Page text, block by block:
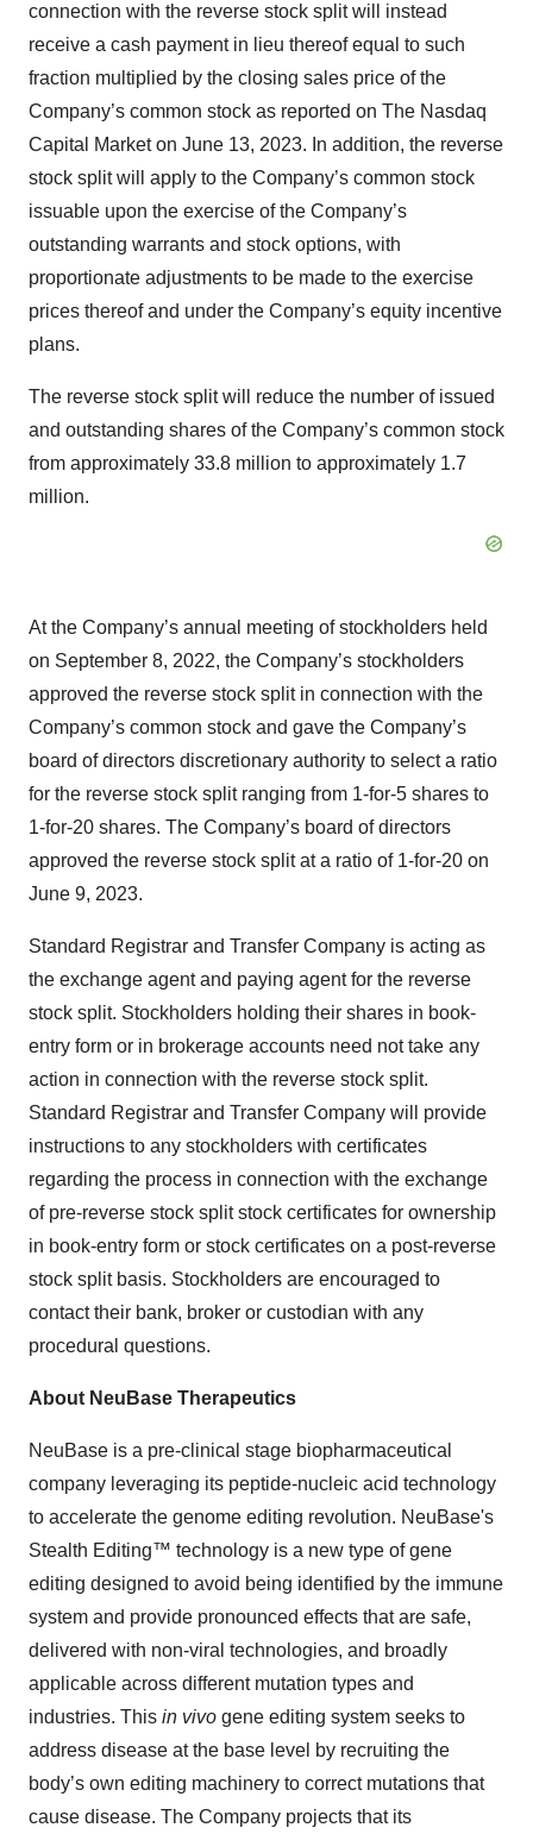
connection with the reverse stock split will instead
receive a cash payment in lieu thereof equal to such
fraction multiplied by the closing sales price of the
Company’s common stock as reported on The Nasdaq
Capital Market on June 13, 2023. In addition, the reverse
stock split will apply to the Company’s common stock
issuable upon the exercise of the Company’s
outstanding warrants and stock options, with
proportionate adjustments to be made to the exercise
prices thereof and under the Company’s equity incentive
plans.
The reverse stock split will reduce the number of issued
and outstanding shares of the Company’s common stock
from approximately 33.8 million to approximately 1.7
million.
At the Company’s annual meeting of stockholders held
on September 8, 2022, the Company’s stockholders
approved the reverse stock split in connection with the
Company’s common stock and gave the Company’s
board of directors discretionary authority to select a ratio
for the reverse stock split ranging from 1-for-5 shares to
1-for-20 shares. The Company’s board of directors
approved the reverse stock split at a ratio of 1-for-20 on
June 9, 2023.
Standard Registrar and Transfer Company is acting as
the exchange agent and paying agent for the reverse
stock split. Stockholders holding their shares in book-
entry form or in brokerage accounts need not take any
action in connection with the reverse stock split.
Standard Registrar and Transfer Company will provide
instructions to any stockholders with certificates
regarding the process in connection with the exchange
of pre-reverse stock split stock certificates for ownership
in book-entry form or stock certificates on a post-reverse
stock split basis. Stockholders are encouraged to
contact their bank, broker or custodian with any
procedural questions.
About NeuBase Therapeutics
NeuBase is a pre-clinical stage biopharmaceutical
company leveraging its peptide-nucleic acid technology
to accelerate the genome editing revolution. NeuBase's
Stealth Editing™ technology is a new type of gene
editing designed to avoid being identified by the immune
system and provide pronounced effects that are safe,
delivered with non-viral technologies, and broadly
applicable across different mutation types and
industries. This in vivo gene editing system seeks to
address disease at the base level by recruiting the
body’s own editing machinery to correct mutations that
cause disease. The Company projects that its